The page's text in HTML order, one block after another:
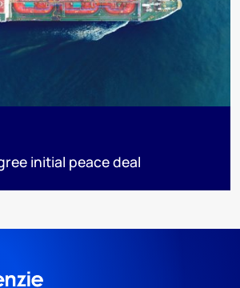
initial peace deal